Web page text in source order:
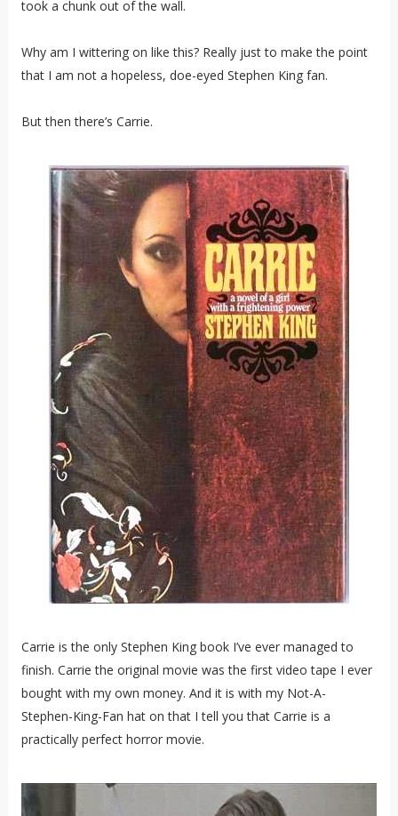
took a chunk out of the wall.
Why am I wittering on like this? Really just to make the point
that I am not a hopeless, doe-eyed Stephen King fan.
But then there’s Carrie.
Carrie is the only Stephen King book I’ve ever managed to
finish. Carrie the original movie was the first video tape I ever
bought with my own money. And it is with my Not-A-
Stephen-King-Fan hat on that I tell you that Carrie is a
practically perfect horror movie.